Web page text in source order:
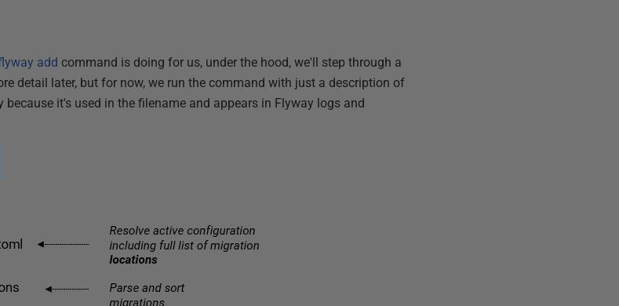
add command is doing for us, under the hood, we'll step through a
detail later, but for now, we run the command with just a description of
it's used in the filename and appears in Flyway logs and